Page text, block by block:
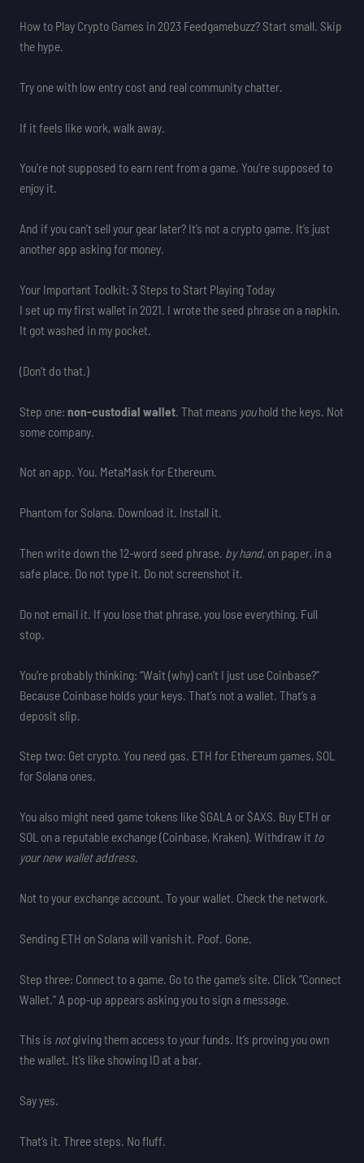
How to Play Crypto Games in 2023 Feedgamebuzz? Start small. Skip
the hype.
Try one with low entry cost and real community chatter.
If it feels like work, walk away.
You’re not supposed to earn rent from a game. You’re supposed to
enjoy it.
And if you can’t sell your gear later? It’s not a crypto game. It’s just
another app asking for money.
Your Important Toolkit: 3 Steps to Start Playing Today
I set up my first wallet in 2021. I wrote the seed phrase on a napkin.
It got washed in my pocket.
(Don’t do that.)
Step one: non-custodial wallet. That means youhold the keys. Not
some company.
Not an app. You. MetaMask for Ethereum.
Phantom for Solana. Download it. Install it.
Then write down the 12-word seed phrase. by hand, on paper, in a
safe place. Do not type it. Do not screenshot it.
Do not email it. If you lose that phrase, you lose everything. Full
stop.
You’re probably thinking: “Wait (why) can’t I just use Coinbase?”
Because Coinbase holds your keys. That’s not a wallet. That’s a
deposit slip.
Step two: Get crypto. You need gas. ETH for Ethereum games, SOL
for Solana ones.
You also might need game tokens like $GALA or $AXS. Buy ETH or
SOL on a reputable exchange (Coinbase, Kraken). Withdraw it to
your new wallet address.
Not to your exchange account. To your wallet. Check the network.
Sending ETH on Solana will vanish it. Poof. Gone.
Step three: Connect to a game. Go to the game’s site. Click “Connect
Wallet.” A pop-up appears asking you to sign a message.
This is notgiving them access to your funds. It’s proving you own
the wallet. It’s like showing ID at a bar.
Say yes.
That’s it. Three steps. No fluff.